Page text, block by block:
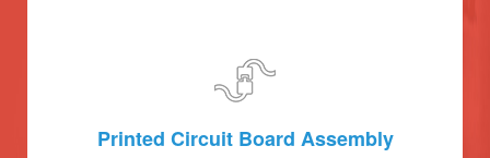
Printed Circuit Board Assembly